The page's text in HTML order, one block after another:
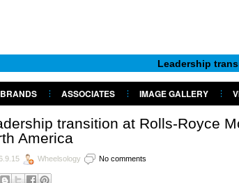
Leadership transition at
BRANDS ASSOCIATES IMAGE GALLERY
transition at Rolls-Royce
America
Wheelsology No comments